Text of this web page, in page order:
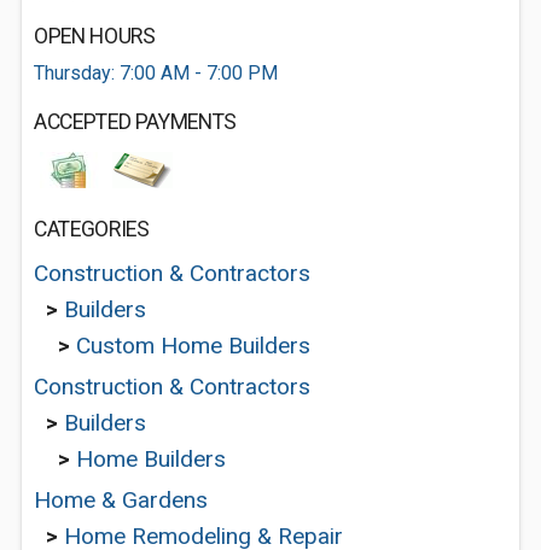
OPEN HOURS
Thursday: 7:00 AM - 7:00 PM
ACCEPTED PAYMENTS
CATEGORIES
Construction & Contractors
> Builders
> Custom Home Builders
Construction & Contractors
> Builders
> Home Builders
Home & Gardens
> Home Remodeling & Repair